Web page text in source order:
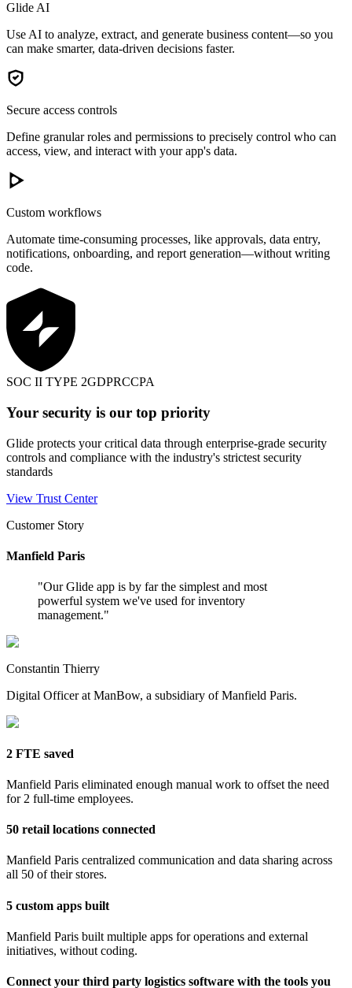
Glide AI
Use AI to analyze, extract, and generate business content—so you
can make smarter, data-driven decisions faster.
Secure access controls
Define granular roles and permissions to precisely control who can
access, view, and interact with your app's data.
Custom workflows
Automate time-consuming processes, like approvals, data entry,
notifications, onboarding, and report generation—without writing
code.
SOC II TYPE 2GDPRCCPA
Your security is our top priority
Glide protects your critical data through enterprise-grade security
controls and compliance with the industry's strictest security
standards
View Trust Center
Customer Story
Manfield Paris
"Our Glide app is by far the simplest and most
powerful system we've used for inventory
management."
Constantin Thierry
Digital Officer at ManBow, a subsidiary of Manfield Paris.
2 FTE saved
Manfield Paris eliminated enough manual work to offset the need
for 2 full-time employees.
50 retail locations connected
Manfield Paris centralized communication and data sharing across
all 50 of their stores.
5 custom apps built
Manfield Paris built multiple apps for operations and external
initiatives, without coding.
Connect your third party logistics software with the tools you